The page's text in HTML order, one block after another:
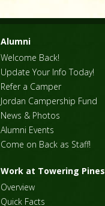
Alumni
Welcome Back!
Update Your Info Today!
Refer a Camper
Jordan Campership Fund
News & Photos
Alumni Events
Come on Back as Staff!
Work at Towering Pines
Overview
Quick Facts